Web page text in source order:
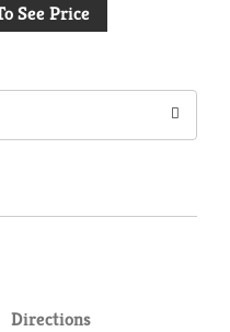
See Price
Directions